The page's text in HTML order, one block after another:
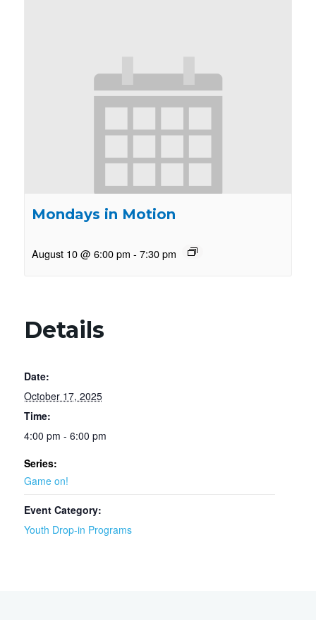
Mondays in Motion
August 10 @ 6:00 pm - 7:30 pm
Details
Date:
October 17, 2025
Time:
4:00 pm - 6:00 pm
Series:
Game on!
Event Category:
Youth Drop-in Programs